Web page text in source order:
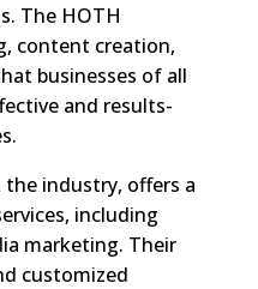
The HOTH
content creation,
businesses of all
and results-
the industry, offers a
including
marketing. Their
customized